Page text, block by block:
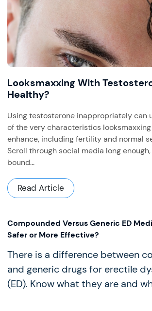
Looksmaxxing With
Healthy?
Using testosterone inappropriately can
of the very characteristics
enhance, including fertility and normal
Scroll through social media long enough,
bound...
Read Article
Compounded Versus Generic ED
Safer or More Effective?
There is a difference between
and generic drugs for erectile
(ED). Know what they are and